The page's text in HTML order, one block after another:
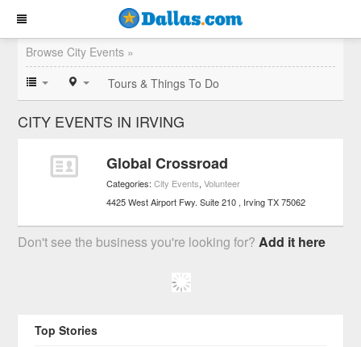
Browse City Events »
Tours & Things To Do
CITY EVENTS IN IRVING
Global Crossroad
Categories:City Events,Volunteer
4425 West Airport Fwy. Suite 210
Irving TX 75062
Don't see the business you're looking for?Add it here
Top Stories